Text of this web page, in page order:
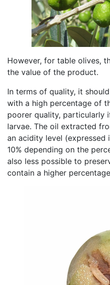
However, for table olives,
the value of the product.
In terms of quality, it
with a high percentage of
poorer quality, particularly
larvae. The oil extracted
an acidity level (expressed
10% depending on the
also less possible to
contain a higher